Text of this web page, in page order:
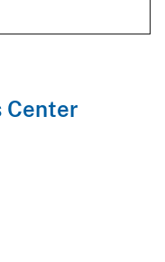
Center